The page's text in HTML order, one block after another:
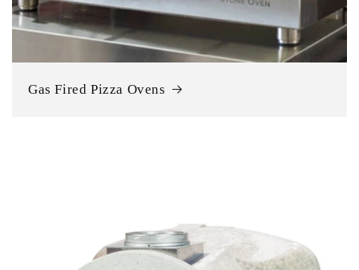
Gas Fired Pizza Ovens